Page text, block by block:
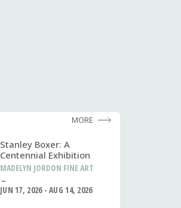
Stanley Boxer: A
Centennial Exhibition
MADELYN JORDON FINE ART
JUN 17, 2026 - AUG 14, 2026
MORE